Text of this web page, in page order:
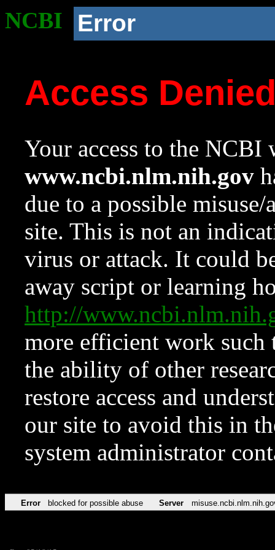
NCBI Error
Access
Your access to the NCBI
www.ncbi.nlm.nih.gov
due to a possible
site. This is not an
virus or attack. It could
away script or learning
http://
more efficient work such
the ability of other
restore access and
our site to avoid this in
system administrator
Error blocked for possible abuse Server